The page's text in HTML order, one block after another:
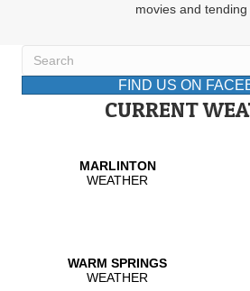
movies and
FIND US ON
CURRENT